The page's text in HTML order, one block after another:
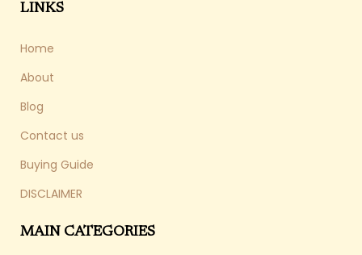
LINKS
Home
About
Blog
Contact us
Buying Guide
DISCLAIMER
MAIN CATEGORIES